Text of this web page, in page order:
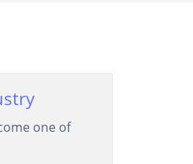
one of